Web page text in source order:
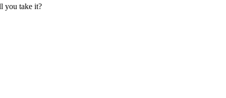
you take it?